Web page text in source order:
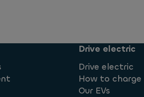
Drive electric
Drive electric
How to charge
Our EVs